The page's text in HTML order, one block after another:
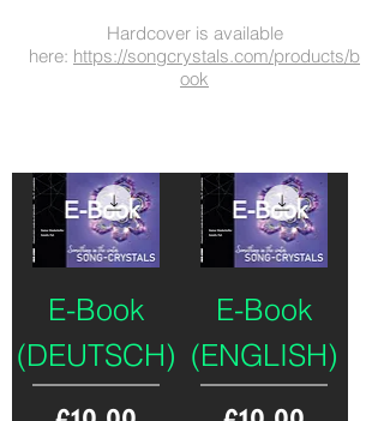
Hardcover is available
here: https://songcrystals.com/products/b
ook
E-Book
(DEUTSCH)
E-Book
(ENGLISH)